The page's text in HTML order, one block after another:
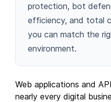
protection, bot
efficiency, and total
you can match the
environment.
Web applications and
nearly every digital